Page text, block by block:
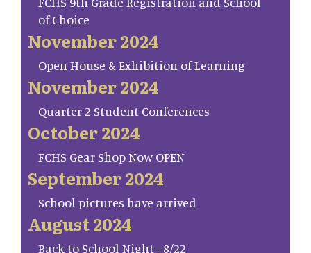
of Choice
November 2024
Open House & Exhibition of Learning
November 2024
Quarter 2 Student Conferences
October 2024
FCHS Gear Shop Now OPEN
September 2024
School pictures have arrived
August 2024
Back to School Night - 8/22